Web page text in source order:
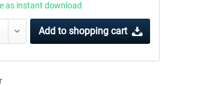
as instant download
Add to shopping cart